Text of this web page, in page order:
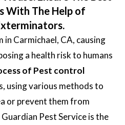
With The Help of
in Carmichael, CA, causing
a health risk to humans
of Pest control
using various methods to
or prevent them from
Pest Service is the